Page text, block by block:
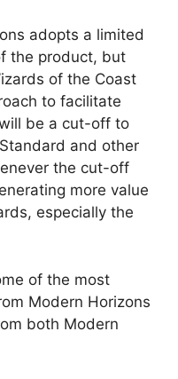
adopts a limited
the product, but
of the Coast
to facilitate
be a cut-off to
and other
the cut-off
more value
especially the
of the most
Modern Horizons
both Modern